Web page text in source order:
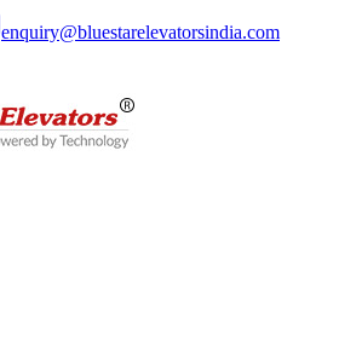
enquiry@bluestarelevatorsindia.com